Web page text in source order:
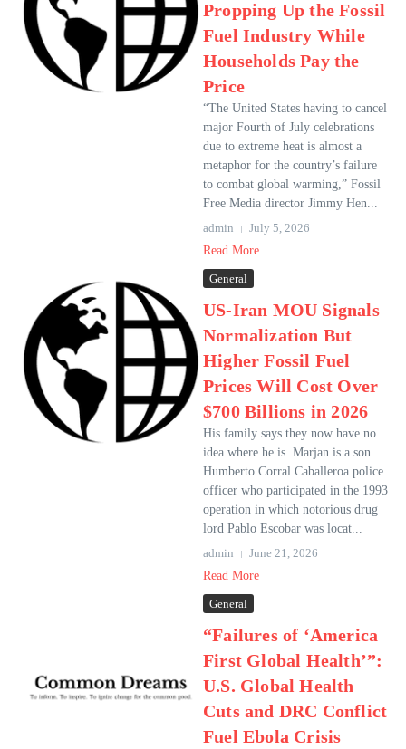
Propping Up the Fossil
Fuel Industry While
Households Pay the
Price
“The United States having to cancel
major Fourth of July celebrations
due to extreme heat is almost a
metaphor for the country’s failure
to combat global warming,” Fossil
Free Media director Jimmy Hen...
admin
July 5, 2026
Read More
General
US-Iran MOU Signals
Normalization But
Higher Fossil Fuel
Prices Will Cost Over
$700 Billions in 2026
His family says they now have no
idea where he is. Marjan is a son
Humberto Corral Caballeroa police
officer who participated in the 1993
operation in which notorious drug
lord Pablo Escobar was locat...
admin
June 21, 2026
Read More
General
“Failures of ‘America
First Global Health’”:
U.S. Global Health
Cuts and DRC Conflict
Fuel Ebola Crisis